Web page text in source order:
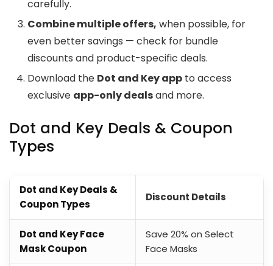
carefully.
Combine multiple offers, when possible, for
even better savings — check for bundle
discounts and product-specific deals.
Download the Dot and Key app to access
exclusive app-only dealsand more.
Dot and Key Deals & Coupon
Types
Dot and Key Deals &
Coupon Types
Discount Details
Dot and Key Face
Mask Coupon
Save 20% on Select
Face Masks